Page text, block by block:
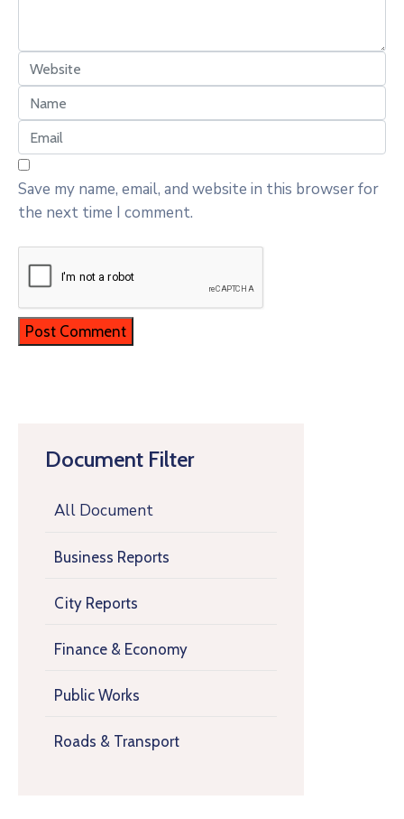
Document Filter
All Document
Business Reports
City Reports
Finance & Economy
Public Works
Roads & Transport
Save my name, email, and website in this browser for
the next time I comment.